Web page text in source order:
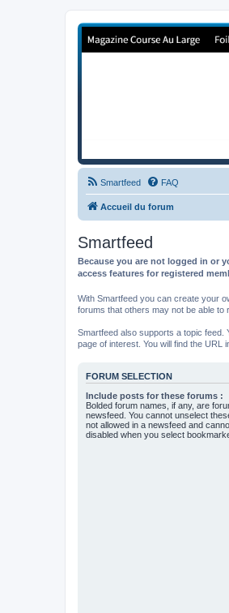
Forum de Cup In
Smartfeed FAQ
Accueil du forum
Smartfeed
Because you are not logged in or
access features for registered
With Smartfeed you can create your
forums that others may not be able to
Smartfeed also supports a topic feed.
page of interest. You will find the URL
FORUM SELECTION
Include posts for these forums :
Bolded forum names, if any, are
newsfeed. You cannot unselect
not allowed in a newsfeed and
disabled when you select